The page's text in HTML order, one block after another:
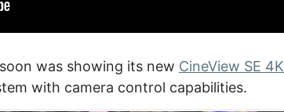
was showing its new CineView SE 4K
with camera control capabilities.